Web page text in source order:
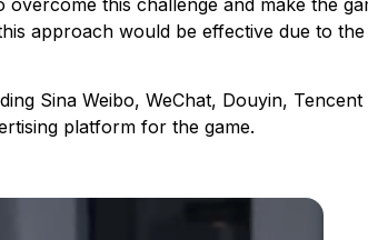
overcome this challenge and make the
approach would be effective due to
Sina Weibo, WeChat, Douyin,
platform for the game.